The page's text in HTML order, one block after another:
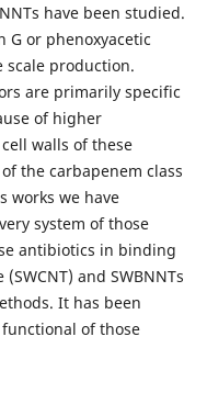
have been studied.
G or phenoxyacetic
scale production.
are primarily specific
of higher
walls of these
the carbapenem class
works we have
system of those
antibiotics in binding
and SWBNNTs
It has been
of those